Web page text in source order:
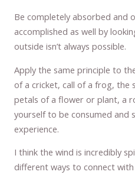
Be completely absorbed and
accomplished as well by
outside isn’t always possible.
Apply the same principle to
of a cricket, call of a frog, the
petals of a flower or plant, a
yourself to be consumed and
experience.
I think the wind is incredibly
different ways to connect